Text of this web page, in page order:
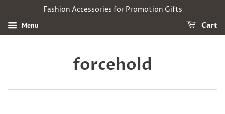
Fashion Accessories for Promotion Gifts
Menu Cart
forcehold